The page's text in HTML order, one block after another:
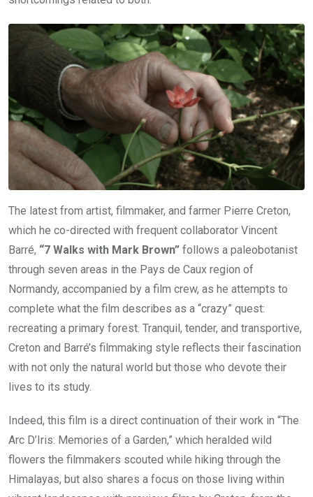
The latest from artist, filmmaker, and farmer Pierre Creton,
which he co-directed with frequent collaborator Vincent
Barré, “7 Walks with Mark Brown” follows a paleobotanist
through seven areas in the Pays de Caux region of
Normandy, accompanied by a film crew, as he attempts to
complete what the film describes as a “crazy” quest:
recreating a primary forest. Tranquil, tender, and transportive,
Creton and Barré’s filmmaking style reflects their fascination
with not only the natural world but those who devote their
lives to its study.
Indeed, this film is a direct continuation of their work in “The
Arc D’Iris: Memories of a Garden,” which heralded wild
flowers the filmmakers scouted while hiking through the
Himalayas, but also shares a focus on those living within